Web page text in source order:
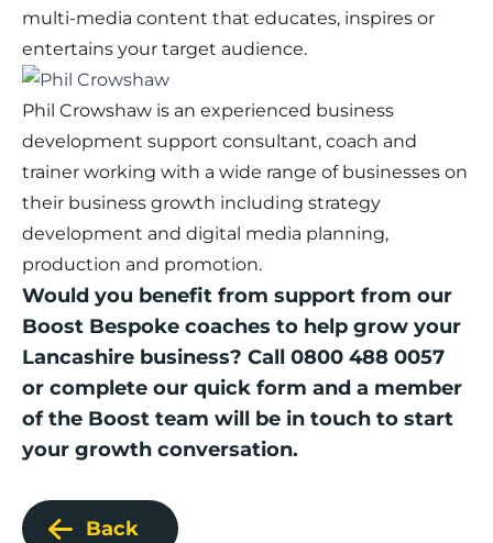
multi-media content that educates, inspires or
entertains your target audience.
Phil Crowshaw is an experienced business
development support consultant, coach and
trainer working with a wide range of businesses on
their business growth including strategy
development and digital media planning,
production and promotion.
Would you benefit from support from our
Boost Bespoke coaches to help grow your
Lancashire business? Call 0800 488 0057
or complete our quick form and a member
of the Boost team will be in touch to start
your growth conversation.
Back